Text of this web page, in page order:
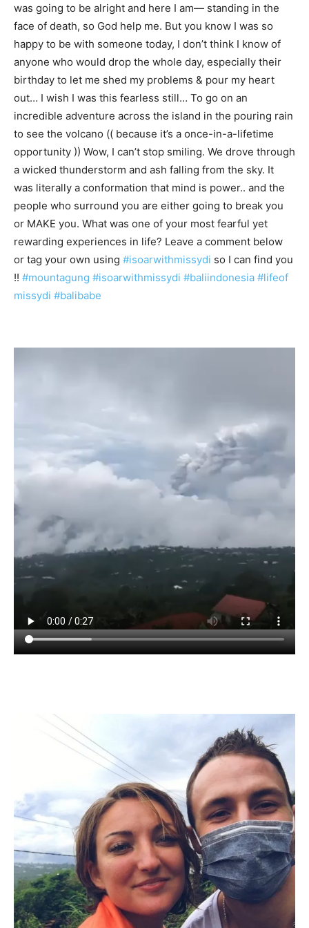
was going to be alright and here I am— standing in the
face of death, so God help me. But you know I was so
happy to be with someone today, I don’t think I know of
anyone who would drop the whole day, especially their
birthday to let me shed my problems & pour my heart
out… I wish I was this fearless still… To go on an
incredible adventure across the island in the pouring rain
to see the volcano (( because it’s a once-in-a-lifetime
opportunity )) Wow, I can’t stop smiling. We drove through
a wicked thunderstorm and ash falling from the sky. It
was literally a conformation that mind is power.. and the
people who surround you are either going to break you
or MAKE you. What was one of your most fearful yet
rewarding experiences in life? Leave a comment below
or tag your own using #isoarwithmissydi so I can find you
!! #mountagung #isoarwithmissydi #baliindonesia #lifeof
missydi #balibabe